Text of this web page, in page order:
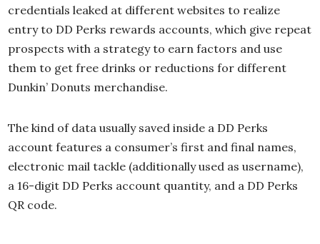
credentials leaked at different websites to realize
entry to DD Perks rewards accounts, which give repeat
prospects with a strategy to earn factors and use
them to get free drinks or reductions for different
Dunkin’ Donuts merchandise.
The kind of data usually saved inside a DD Perks
account features a consumer’s first and final names,
electronic mail tackle (additionally used as username),
a 16-digit DD Perks account quantity, and a DD Perks
QR code.